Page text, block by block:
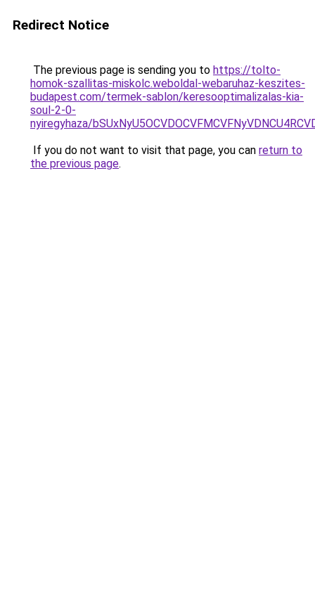
Redirect Notice
The previous page is sending you to https://tolto-
homok-szallitas-miskolc.weboldal-webaruhaz-keszites-
budapest.com/termek-sablon/keresooptimalizalas-kia-
soul-2-0-
nyiregyhaza/
If you do not want to visit that page, you can return to
the previous page.